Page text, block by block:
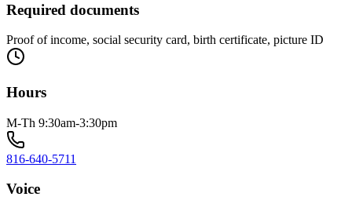
Required documents
Proof of income, social security card, birth certificate, picture ID
Hours
M-Th 9:30am-3:30pm
816-640-5711
Voice